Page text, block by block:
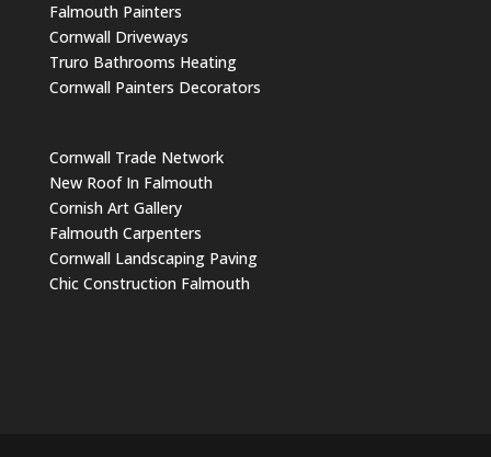
Falmouth Painters
Cornwall Driveways
Truro Bathrooms Heating
Cornwall Painters Decorators
Cornwall Trade Network
New Roof In Falmouth
Cornish Art Gallery
Falmouth Carpenters
Cornwall Landscaping Paving
Chic Construction Falmouth